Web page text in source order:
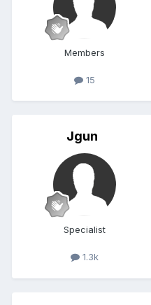
Members
15
Jgun
Specialist
1.3k